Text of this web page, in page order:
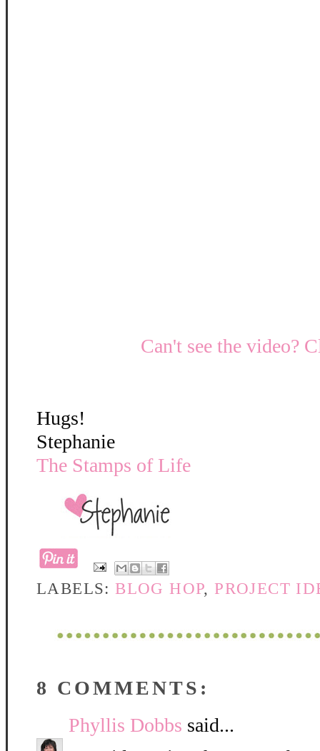
Can't see the video?
Hugs!
Stephanie
The Stamps of Life
LABELS:BLOG HOP,PROJECT
8 COMMENTS:
Phyllis Dobbs said...